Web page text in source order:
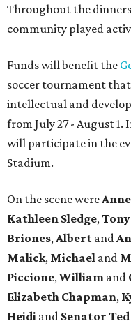
Throughout the
community played
Funds will benefit the
soccer tournament
intellectual and
from July 27 - August
will participate in the
Stadium.
On the scene were Anne
Kathleen Sledge, Tony
Briones, Albert and
Malick, Michael and
Piccione, William and
Elizabeth Chapman,
Heidi and Senator Ted